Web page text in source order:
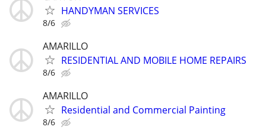
HANDYMAN SERVICES
8/6
AMARILLO
RESIDENTIAL AND MOBILE HOME REPAIRS
8/6
AMARILLO
Residential and Commercial Painting
8/6